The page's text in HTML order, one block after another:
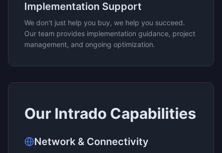
Implementation Support
We don't just help you buy, we help you succeed.
Our team provides implementation guidance, project
management, and ongoing optimization.
Our Intrado Capabilities
Network & Connectivity